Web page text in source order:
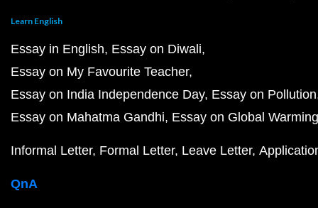
Learn English
Essay in English Essay on Diwali
Essay on My Favourite Teacher
Essay on India Independence Day Essay on Pollution
Essay on Mahatma Gandhi Essay on Global Warming
Informal Letter Formal Letter Leave Letter
QnA